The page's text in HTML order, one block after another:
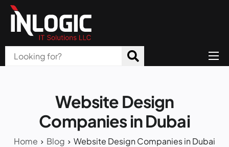
Products
All Services
Website Design
Companies in Dubai
Home Blog Website Design Companies in Dubai